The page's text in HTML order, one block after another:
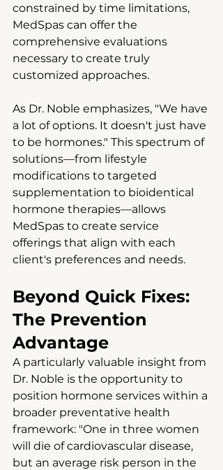
constrained by time limitations,
MedSpas can offer the
comprehensive evaluations
necessary to create truly
customized approaches.
As Dr. Noble emphasizes, "We have
a lot of options. It doesn't just have
to be hormones." This spectrum of
solutions—from lifestyle
modifications to targeted
supplementation to bioidentical
hormone therapies—allows
MedSpas to create service
offerings that align with each
client's preferences and needs.
Beyond Quick Fixes:
The Prevention
Advantage
A particularly valuable insight from
Dr. Noble is the opportunity to
position hormone services within a
broader preventative health
framework: "One in three women
will die of cardiovascular disease,
but an average risk person in the